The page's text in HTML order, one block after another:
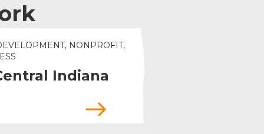
NONPROFIT,
Indiana